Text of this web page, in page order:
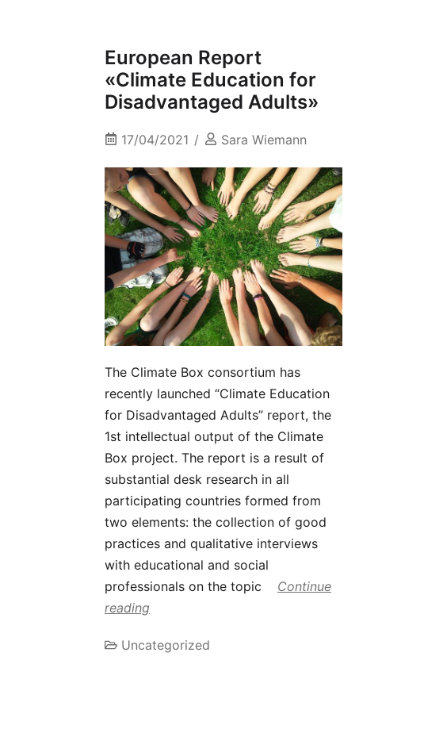
European Report
«Climate Education for
Disadvantaged Adults»
17/04/2021 Sara Wiemann
The Climate Box consortium has
recently launched “Climate Education
for Disadvantaged Adults” report, the
1st intellectual output of the Climate
Box project. The report is a result of
substantial desk research in all
participating countries formed from
two elements: the collection of good
practices and qualitative interviews
with educational and social
professionals on the topic
Continue
reading
Uncategorized